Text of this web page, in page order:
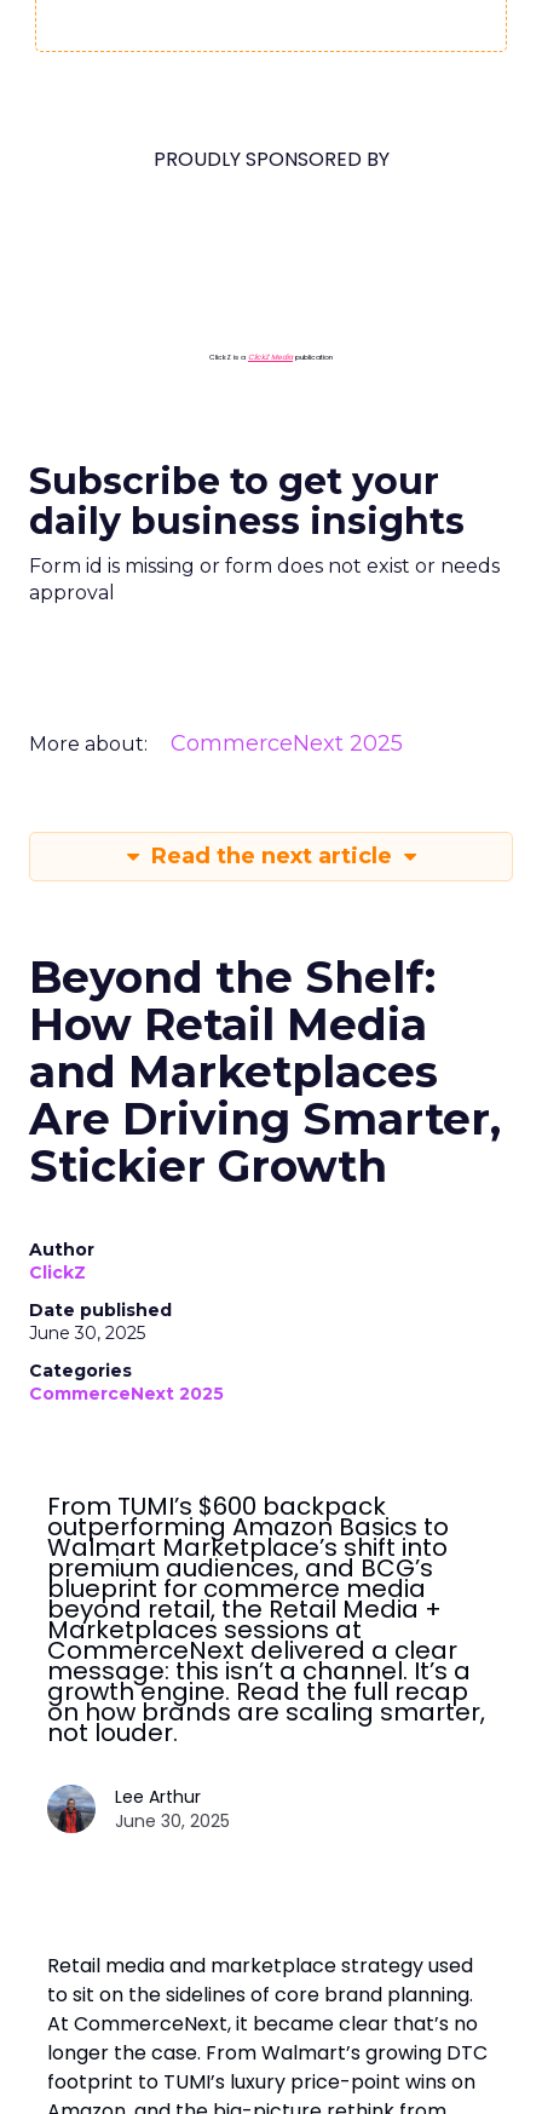
PROUDLY SPONSORED BY
ClickZ is a ClickZ Mediapublication
Subscribe to get your
daily business insights
Form id is missing or form does not exist or needs
approval
More about: CommerceNext 2025
Read the next article
Beyond the Shelf:
How Retail Media
and Marketplaces
Are Driving Smarter,
Stickier Growth
Author
ClickZ
Date published
June 30, 2025
Categories
CommerceNext 2025
From TUMI’s $600 backpack
outperforming Amazon Basics to
Walmart Marketplace’s shift into
premium audiences, and BCG’s
blueprint for commerce media
beyond retail, the Retail Media +
Marketplaces sessions at
CommerceNext delivered a clear
message: this isn’t a channel. It’s a
growth engine. Read the full recap
on how brands are scaling smarter,
not louder.
Lee Arthur
June 30, 2025
Retail media and marketplace strategy used
to sit on the sidelines of core brand planning.
At CommerceNext, it became clear that’s no
longer the case. From Walmart’s growing DTC
footprint to TUMI’s luxury price-point wins on